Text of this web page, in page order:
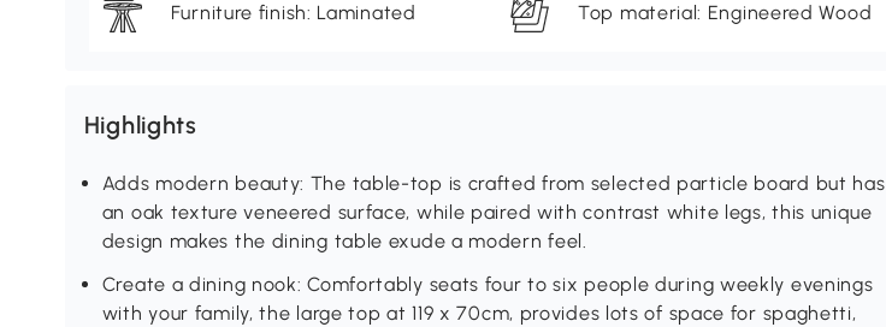
Furniture finish: Laminated Top material: Engineered Wood
Highlights
Adds modern beauty: The table-top is crafted from selected particle board but has
an oak texture veneered surface, while paired with contrast white legs, this unique
design makes the dining table exude a modern feel.
Create a dining nook: Comfortably seats four to six people during weekly evenings
with your family, the large top at 119 x 70cm, provides lots of space for spaghetti,